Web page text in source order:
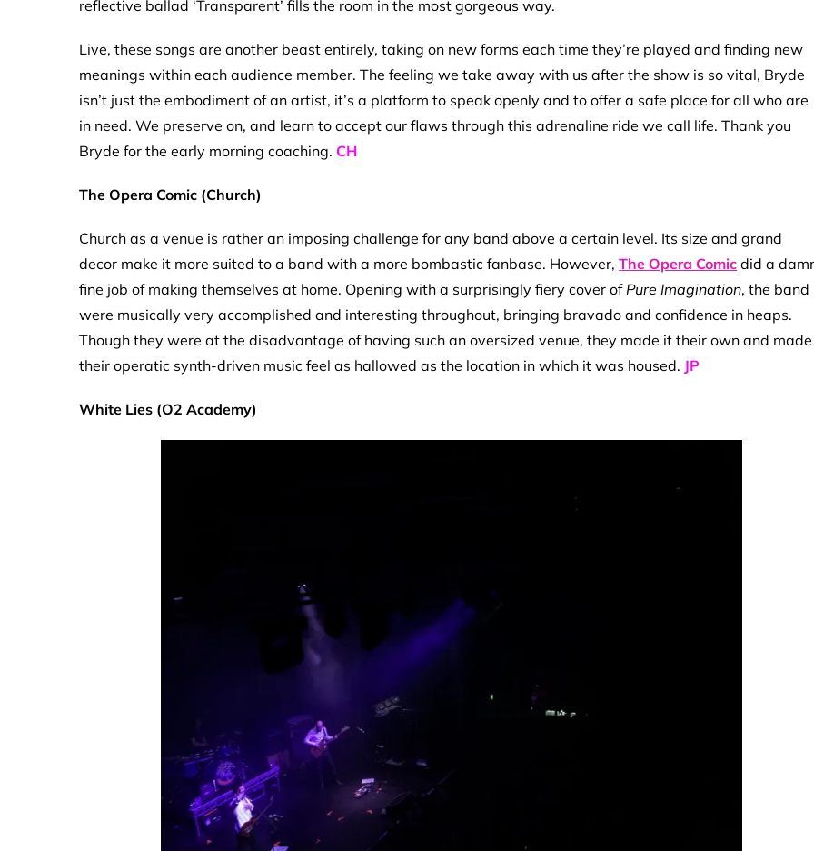
reflective ballad ‘Transparent’ fills the room in the most gorgeous way.
Live, these songs are another beast entirely, taking on new forms each time they’re played and finding new
meanings within each audience member. The feeling we take away with us after the show is so vital, Bryde
isn’t just the embodiment of an artist, it’s a platform to speak openly and to offer a safe place for all who are
in need. We preserve on, and learn to accept our flaws through this adrenaline ride we call life. Thank you
Bryde for the early morning coaching. CH
The Opera Comic (Church)
Church as a venue is rather an imposing challenge for any band above a certain level. Its size and grand
decor make it more suited to a band with a more bombastic fanbase. However, The Opera Comic did a
fine job of making themselves at home. Opening with a surprisingly fiery cover of Pure Imagination, the band
were musically very accomplished and interesting throughout, bringing bravado and confidence in heaps.
Though they were at the disadvantage of having such an oversized venue, they made it their own and made
their operatic synth-driven music feel as hallowed as the location in which it was housed. JP
White Lies (O2 Academy)